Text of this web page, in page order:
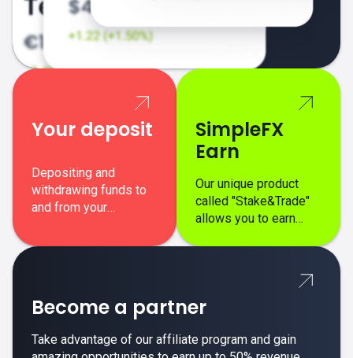
Your deposit
Depositing and
withdrawing funds to
and from your
SimpleFX
Earn
Our unique product
called "Stake&Trade"
allows you to earn
Become a partner
Take advantage of our affiliate program and gain